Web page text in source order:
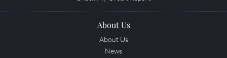
About Us
About Us
News